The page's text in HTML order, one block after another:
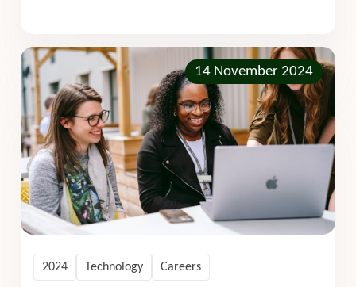
14 November 2024
2024 Technology Careers